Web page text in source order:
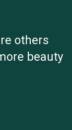
others
beauty